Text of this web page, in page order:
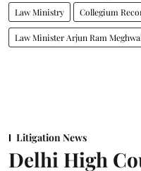
Law Ministry Collegium
Law Minister Arjun Ram
Litigation News
Delhi High